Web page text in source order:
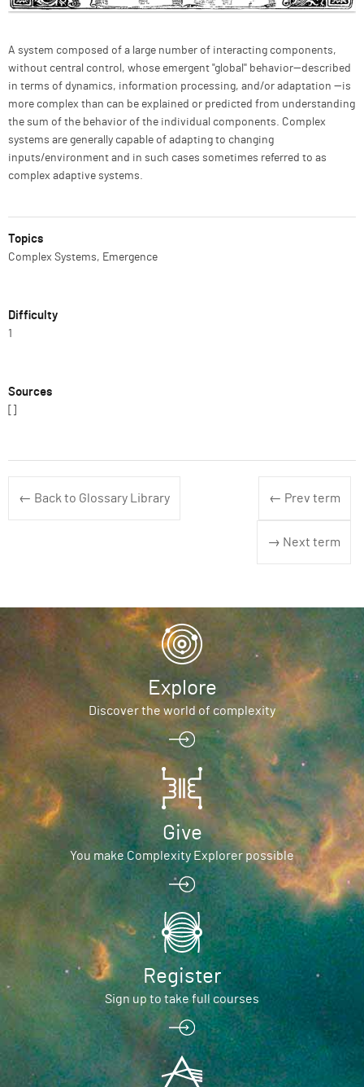
Description
A system composed of a large number of interacting components,
without central control, whose emergent "global'' behavior—described
in terms of dynamics, information processing, and/or adaptation —is
more complex than can be explained or predicted from understanding
the sum of the behavior of the individual components. Complex
systems are generally capable of adapting to changing
inputs/environment and in such cases sometimes referred to as
complex adaptive systems.
Topics
Complex Systems, Emergence
Difficulty
1
Sources
← Back to Glossary Library ← Prev term
→ Next term
Explore
Discover the world of complexity
Give
You make Complexity Explorer possible
Register
Sign up to take full courses